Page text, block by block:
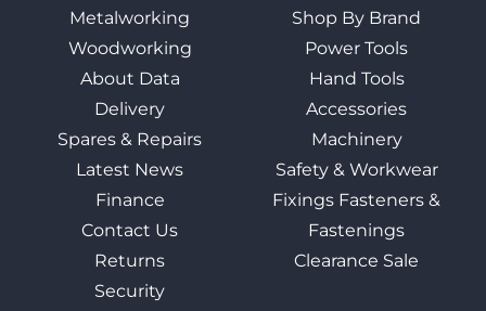
Metalworking
Woodworking
About Data
Delivery
Spares & Repairs
Latest News
Finance
Contact Us
Returns
Security
Shop By Brand
Power Tools
Hand Tools
Accessories
Machinery
Safety & Workwear
Fixings Fasteners &
Fastenings
Clearance Sale